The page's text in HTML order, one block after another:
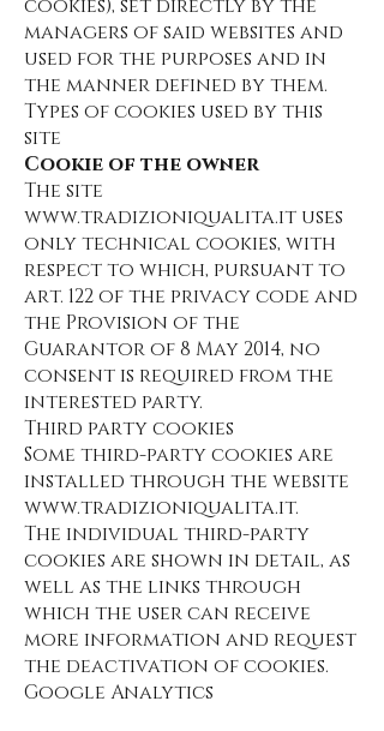
cookies), set directly by the
managers of said websites and
used for the purposes and in
the manner defined by them.
Types of cookies used by this
site
Cookie of the owner
The site
www.tradizioniqualita.it uses
only technical cookies, with
respect to which, pursuant to
art. 122 of the privacy code and
the Provision of the
Guarantor of 8 May 2014, no
consent is required from the
interested party.
Third party cookies
Some third-party cookies are
installed through the website
www.tradizioniqualita.it.
The individual third-party
cookies are shown in detail, as
well as the links through
which the user can receive
more information and request
the deactivation of cookies.
Google Analytics